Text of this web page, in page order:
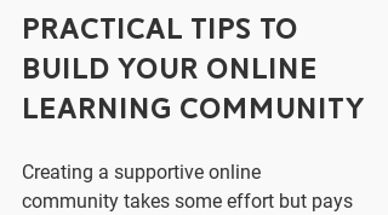
Practical Tips to
Build Your Online
Learning Community
Creating a supportive online
community takes some effort but pays